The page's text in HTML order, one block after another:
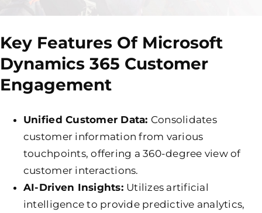
Key Features Of Microsoft
Dynamics 365 Customer
Engagement
Unified Customer Data: Consolidates
customer information from various
touchpoints, offering a 360-degree view of
customer interactions.
AI-Driven Insights: Utilizes artificial
intelligence to provide predictive analytics,